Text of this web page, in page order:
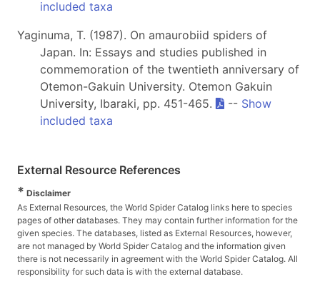
included taxa
Yaginuma, T. (1987). On amaurobiid spiders of
Japan. In: Essays and studies published in
commemoration of the twentieth anniversary of
Otemon-Gakuin University. Otemon Gakuin
University, Ibaraki, pp. 451-465.
-- Show
included taxa
External Resource References
* Disclaimer
As External Resources, the World Spider Catalog links here to species
pages of other databases. They may contain further information for the
given species. The databases, listed as External Resources, however,
are not managed by World Spider Catalog and the information given
there is not necessarily in agreement with the World Spider Catalog. All
responsibility for such data is with the external database.